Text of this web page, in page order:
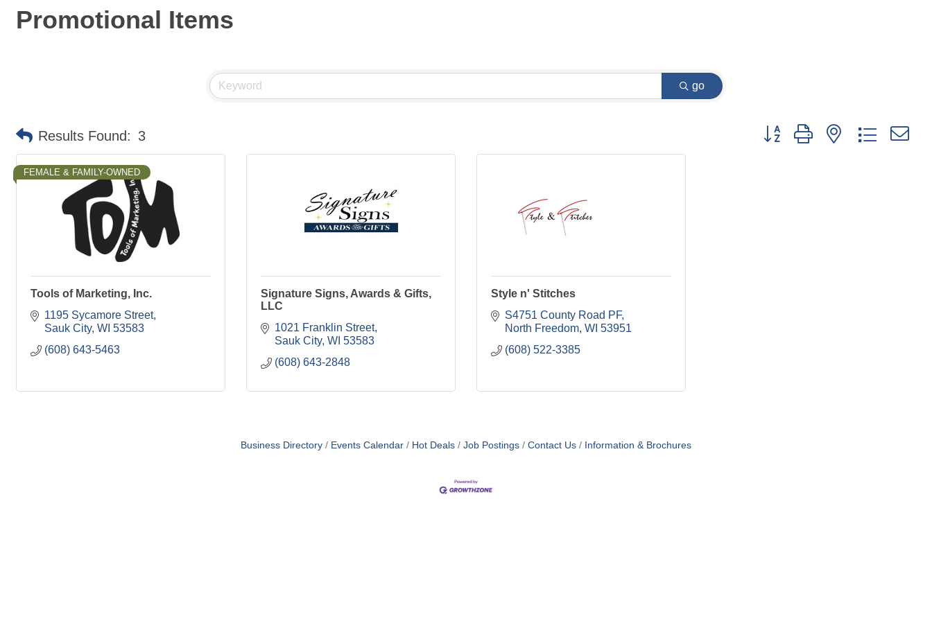
Promotional Items
go
Results Found: 3 Button group with nested dropdown
FEMALE & FAMILY-OWNED
Tools of Marketing, Inc.
1195 Sycamore Street
Sauk City WI 53583
(608) 643-5463
Signature Signs, Awards & Gifts,
LLC
1021 Franklin Street
Sauk City WI 53583
(608) 643-2848
Style n' Stitches
S4751 County Road PF
North Freedom WI 53951
(608) 522-3385
Business Directory Events Calendar Hot Deals Job Postings Contact Us Information & Brochures